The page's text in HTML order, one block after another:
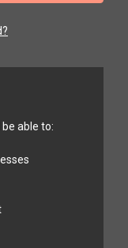
able to: